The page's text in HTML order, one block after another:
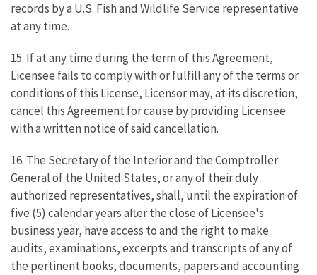
records by a U.S. Fish and Wildlife Service representative
at any time.
15. If at any time during the term of this Agreement,
Licensee fails to comply with or fulfill any of the terms or
conditions of this License, Licensor may, at its discretion,
cancel this Agreement for cause by providing Licensee
with a written notice of said cancellation.
16. The Secretary of the Interior and the Comptroller
General of the United States, or any of their duly
authorized representatives, shall, until the expiration of
five (5) calendar years after the close of Licensee's
business year, have access to and the right to make
audits, examinations, excerpts and transcripts of any of
the pertinent books, documents, papers and accounting